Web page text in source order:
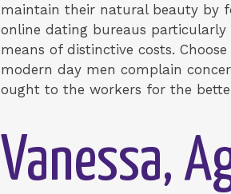
maintain their natural beauty by
online dating bureaus
means of distinctive costs.
modern day men complain
ought to the workers for the
Vanessa,